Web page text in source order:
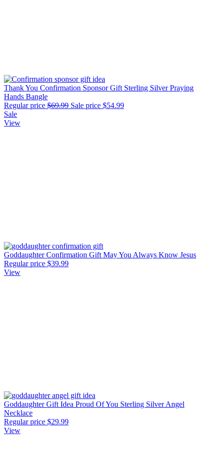
Thank You Confirmation Sponsor Gift Sterling Silver Praying
Hands Bangle
Regular price $69.99 Sale price $54.99
Sale
View
Goddaughter Confirmation Gift May You Always Know Jesus
Regular price $39.99
View
Goddaughter Gift Idea Proud Of You Sterling Silver Angel
Necklace
Regular price $29.99
View